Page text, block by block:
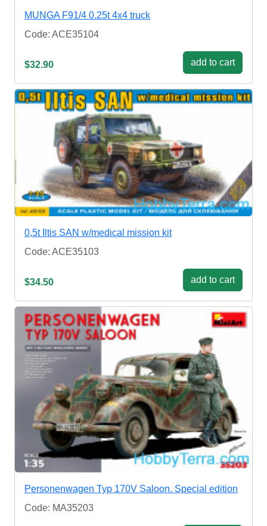
MUNGA F91/4 0.25t 4x4 truck
Code: ACE35104
$32.90 add to cart
0,5t Iltis SAN w/medical mission kit
Code: ACE35103
$34.50 add to cart
Personenwagen Typ 170V Saloon. Special edition
Code: MA35203